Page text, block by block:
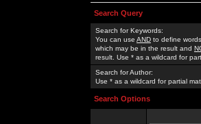
Search Query
Search for Keywords:
You can use AND to define
which may be in the result and
result. Use * as a wildcard for
Search for Author:
Use * as a wildcard for partial
Search Options